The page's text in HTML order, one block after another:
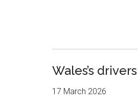
Wales’s
17 March 2026